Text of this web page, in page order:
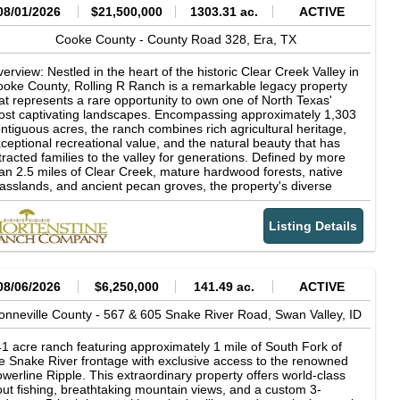
01/2026 $21,500,000 1303.31 ac.
ACTIVE
Cooke County - County Road 328, Era, TX
Nestled in the heart of the historic Clear Creek Valley in
County, Rolling R Ranch is a remarkable legacy property
represents a rare opportunity to own one of North Texas'
captivating landscapes. Encompassing approximately 1,303
acres, the ranch combines rich agricultural heritage,
recreational value, and the natural beauty that has
families to the valley for generations. Defined by more
2.5 miles of Clear Creek, mature hardwood forests, native
and ancient pecan groves, the property's diverse
supports productive cattle operations while offering
hunting, fishing, horseback riding, and outdoor
Rolling R Ranch was not acquired as a finished
Instead, it was thoughtfully assembled and carefully
over nearly 30 years by the current owner through the
stewardship, family, and the outdoors. Every major decision-
the placement of homes, trails, and scenic overlooks to
management and wildlife habitat conservation-was made
the ranch's natural character while enhancing its
and beauty. The result is a property that reflects
of intentional land stewardship and planning, designed
future generations in mind. The ranch's dramatic topography
timeless character sets it apart from virtually every other
Listing Details
06/2026 $6,250,000 141.49 ac.
ACTIVE
County - 567 & 605 Snake River Road, Swan Valley, ID
acre ranch featuring approximately 1 mile of South Fork of
Snake River frontage with exclusive access to the renowned
Ripple. This extraordinary property offers world-class
fishing, breathtaking mountain views, and a custom 3-